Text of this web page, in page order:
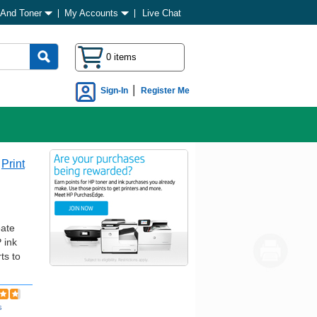
Toner My Accounts Live Chat
0 items
Sign-In | Register Me
Print
ink
to